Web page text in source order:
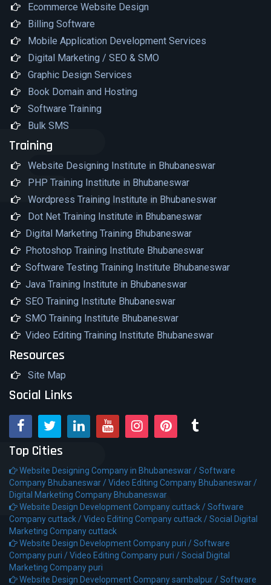
Ecommerce Website Design
Billing Software
Mobile Application Development Services
Digital Marketing / SEO & SMO
Graphic Design Services
Book Domain and Hosting
Software Training
Bulk SMS
Training
Website Designing Institute in Bhubaneswar
PHP Training Institute in Bhubaneswar
Wordpress Training Institute in Bhubaneswar
Dot Net Training Institute in Bhubaneswar
Digital Marketing Training Bhubaneswar
Photoshop Training Institute Bhubaneswar
Software Testing Training Institute Bhubaneswar
Java Training Institute in Bhubaneswar
SEO Training Institute Bhubaneswar
SMO Training Institute Bhubaneswar
Video Editing Training Institute Bhubaneswar
Resources
Site Map
Social Links
Top Cities
Website Designing Company in Bhubaneswar /Software
Company Bhubaneswar /Video Editing Company Bhubaneswar /
Digital Marketing Company Bhubaneswar
Website Design Development Company cuttack /Software
Company cuttack /Video Editing Company cuttack /Social Digital
Marketing Company cuttack
Website Design Development Company puri /Software
Company puri /Video Editing Company puri /Social Digital
Marketing Company puri
Website Design Development Company sambalpur /Software